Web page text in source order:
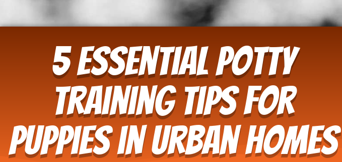
5 Essential Potty
Training Tips for
Puppies in Urban Homes